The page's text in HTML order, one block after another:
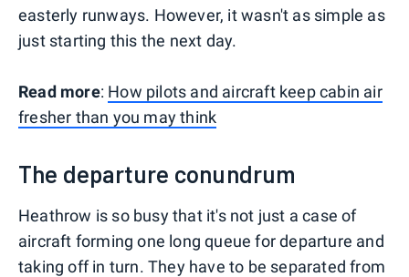
easterly runways. However, it wasn't as simple as
just starting this the next day.
Read more: How pilots and aircraft keep cabin air
fresher than you may think
The departure conundrum
Heathrow is so busy that it's not just a case of
aircraft forming one long queue for departure and
taking off in turn. They have to be separated from